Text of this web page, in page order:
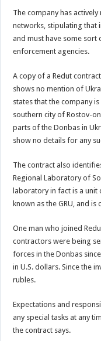
The company has
networks, stipulating that
and must have some
enforcement agencies.
A copy of a Redut
shows no mention of
states that the company
southern city of Rostov-
parts of the Donbas in
show no details for any
The contract also
Regional Laboratory of
laboratory in fact is a unit
known as the GRU, and
One man who joined
contractors were being
forces in the Donbas
in U.S. dollars. Since the
rubles.
Expectations and
any special tasks at any
the contract says.